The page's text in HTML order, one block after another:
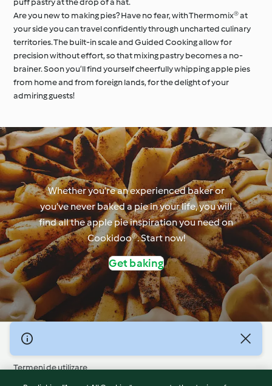
puff pastry at the drop of a hat.
Are you new to making pies? Have no fear, with Thermomix® at
your side you can travel confidently through uncharted culinary
territories. The built-in scale and Guided Cooking allow for
precision without effort, so that mixing pastry becomes a no-
brainer. Soon you’ll find yourself cheerfully whipping apple pies
from home and from foreign lands, for the delight of your
admiring guests!
Whether you’re an experienced baker or
you’ve never baked a pie in your life, you will
find all the apple pie inspiration you need on
Cookidoo®. Start now!
Get baking
© Drepturile de autor 2026
Termeni de utilizare
Politica privind confidențialitatea